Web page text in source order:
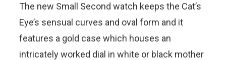
The new Small Second watch keeps the Cat’s
Eye’s sensual curves and oval form and it
features a gold case which houses an
intricately worked dial in white or black mother